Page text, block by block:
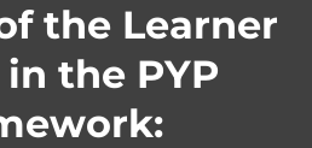
the Learner
the PYP